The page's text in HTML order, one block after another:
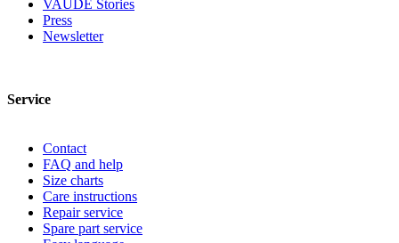
VAUDE Stories
Press
Newsletter
Service
Contact
FAQ and help
Size charts
Care instructions
Repair service
Spare part service